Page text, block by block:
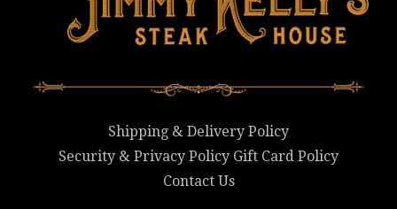
Shipping & Delivery Policy
Security & Privacy Policy Gift Card Policy
Contact Us